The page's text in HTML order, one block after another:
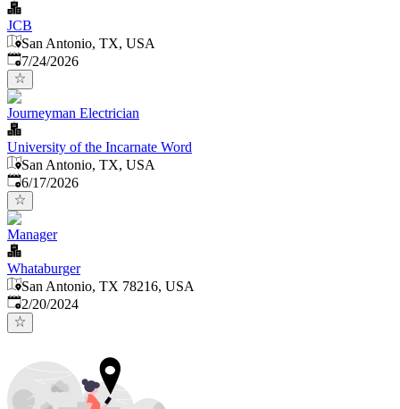
JCB
San Antonio, TX, USA
Published:
7/24/2026
Journeyman Electrician
University of the Incarnate Word
San Antonio, TX, USA
Published:
6/17/2026
Manager
Whataburger
San Antonio, TX 78216, USA
Published:
2/20/2024